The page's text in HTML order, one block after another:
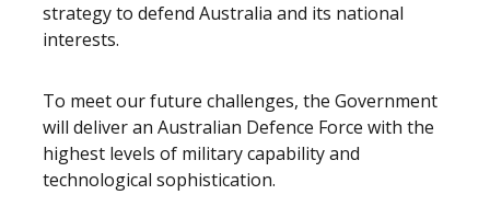
strategy to defend Australia and its national
interests.
To meet our future challenges, the Government
will deliver an Australian Defence Force with the
highest levels of military capability and
technological sophistication.